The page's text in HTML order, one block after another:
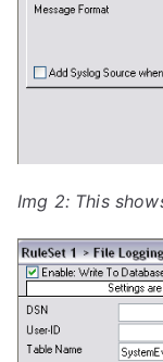
Img 2: This